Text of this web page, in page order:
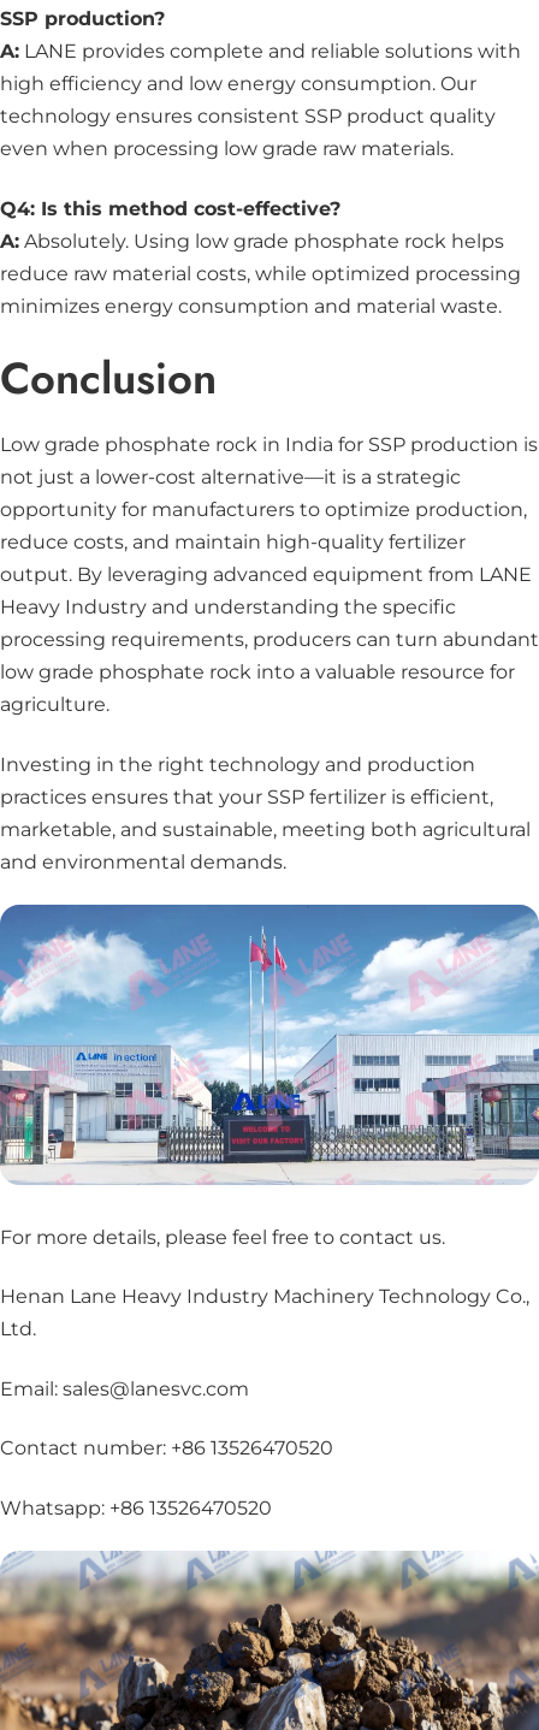
SSP production?
A: LANE provides complete and reliable solutions with
high efficiency and low energy consumption. Our
technology ensures consistent SSP product quality
even when processing low grade raw materials.
Q4: Is this method cost-effective?
A: Absolutely. Using low grade phosphate rock helps
reduce raw material costs, while optimized processing
minimizes energy consumption and material waste.
Conclusion
Low grade phosphate rock in India for SSP production is
not just a lower-cost alternative—it is a strategic
opportunity for manufacturers to optimize production,
reduce costs, and maintain high-quality fertilizer
output. By leveraging advanced equipment from LANE
Heavy Industry and understanding the specific
processing requirements, producers can turn abundant
low grade phosphate rock into a valuable resource for
agriculture.
Investing in the right technology and production
practices ensures that your SSP fertilizer is efficient,
marketable, and sustainable, meeting both agricultural
and environmental demands.
For more details, please feel free to contact us.
Henan Lane Heavy Industry Machinery Technology Co.,
Ltd.
Email: sales@lanesvc.com
Contact number: +86 13526470520
Whatsapp: +86 13526470520